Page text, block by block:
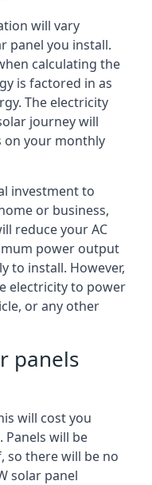
will vary
panel you install.
calculating the
is factored in as
The electricity
journey will
on your monthly
investment to
or business,
reduce your AC
power output
to install. However,
electricity to power
or any other
panels
will cost you
Panels will be
so there will be no
solar panel